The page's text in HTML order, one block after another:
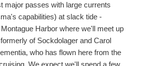
major passes with large currents
capabilities) at slack tide -
Harbor where we'll meet up
of Sockdolager and Carol
who has flown here from the
We expect we'll spend a few